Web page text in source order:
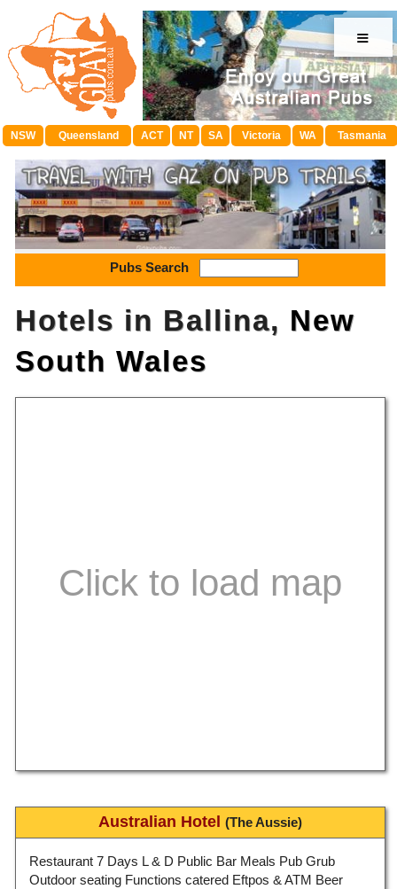
≡
NSW Queensland ACT NT SA Victoria WA Tasmania
Pubs Search
Hotels in Ballina, New
South Wales
Australian Hotel (The Aussie)
Restaurant 7 Days L & D Public Bar Meals Pub Grub
Outdoor seating Functions catered Eftpos & ATM Beer